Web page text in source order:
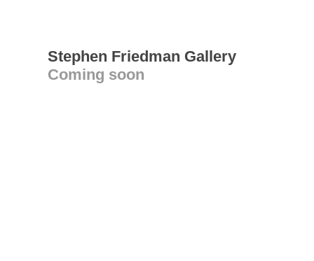
Stephen Friedman Gallery
Coming soon